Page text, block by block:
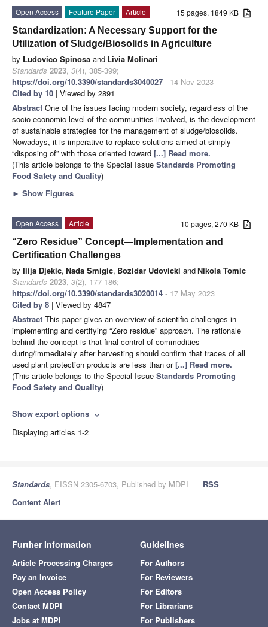
15 pages, 1849 KB
Open Access Feature Paper
Article
Standardization: A Necessary Support for the
Utilization of Sludge/Biosolids in Agriculture
by Ludovico Spinosa and Livia Molinari
Standards 2023, 3(4), 385-399;
https://doi.org/10.3390/standards3040027 - 14 Nov 2023
Cited by 10 | Viewed by 2891
Abstract One of the issues facing modern society, regardless of the
socio-economic level of the communities involved, is the development
of sustainable strategies for the management of sludge/biosolids.
Nowadays, it is imperative to replace solutions aimed at simply
“disposing of” with those oriented toward [...] Read more.
(This article belongs to the Special Issue Standards Promoting
Food Safety and Quality)
► Show Figures
10 pages, 270 KB
Open Access
Article
“Zero Residue” Concept—Implementation and
Certification Challenges
by Ilija Djekic, Nada Smigic, Bozidar Udovicki andNikola Tomic
Standards 2023, 3(2), 177-186;
https://doi.org/10.3390/standards3020014 - 17 May 2023
Cited by 8 | Viewed by 4847
Abstract This paper gives an overview of scientific challenges in
implementing and certifying “Zero residue” approach. The rationale
behind the concept is that final control of commodities
during/immediately after harvesting should confirm that traces of all
used plant protection products are less than or[...] Read more.
(This article belongs to the Special Issue Standards Promoting
Food Safety and Quality)
Show export options expand_more
Displaying articles 1-2
Standards, EISSN 2305-6703, Published by MDPI
RSS
Content Alert
Further Information
Article Processing Charges
Pay an Invoice
Open Access Policy
Contact MDPI
Jobs at MDPI
Guidelines
For Authors
For Reviewers
For Editors
For Librarians
For Publishers